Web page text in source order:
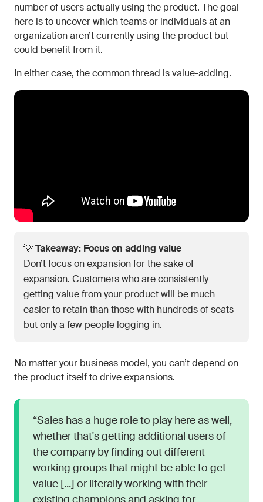
number of users actually using the product. The goal
here is to uncover which teams or individuals at an
organization aren’t currently using the product but
could benefit from it.
In either case, the common thread is value-adding.
💡Takeaway: Focus on adding value
Don’t focus on expansion for the sake of
expansion. Customers who are consistently
getting value from your product will be much
easier to retain than those with hundreds of seats
but only a few people logging in.
No matter your business model, you can’t depend on
the product itself to drive expansions.
“Sales has a huge role to play here as well,
whether that's getting additional users of
the company by finding out different
working groups that might be able to get
value [...] or literally working with their